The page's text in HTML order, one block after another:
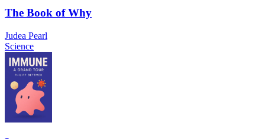
The Book of Why
Judea Pearl
Science